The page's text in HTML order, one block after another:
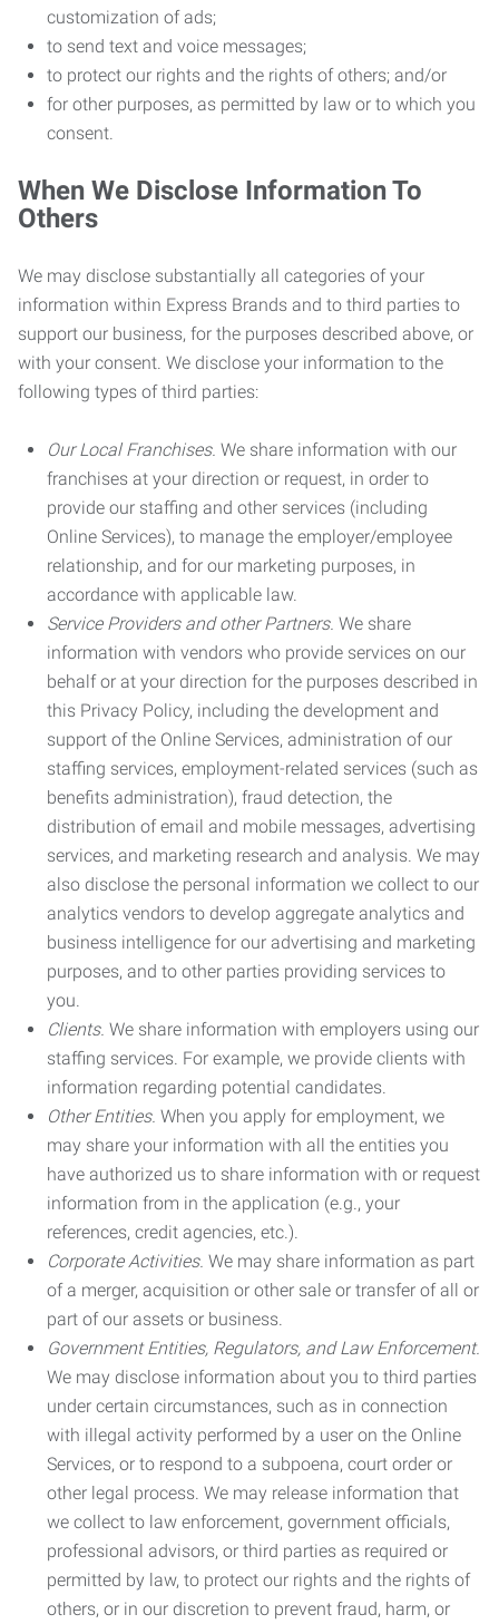
customization of ads;
to send text and voice messages;
to protect our rights and the rights of others; and/or
for other purposes, as permitted by law or to which you
consent.
When We Disclose Information To
Others
We may disclose substantially all categories of your
information within Express Brands and to third parties to
support our business, for the purposes described above, or
with your consent. We disclose your information to the
following types of third parties:
Our Local Franchises. We share information with our
franchises at your direction or request, in order to
provide our staffing and other services (including
Online Services), to manage the employer/employee
relationship, and for our marketing purposes, in
accordance with applicable law.
Service Providers and other Partners. We share
information with vendors who provide services on our
behalf or at your direction for the purposes described in
this Privacy Policy, including the development and
support of the Online Services, administration of our
staffing services, employment-related services (such as
benefits administration), fraud detection, the
distribution of email and mobile messages, advertising
services, and marketing research and analysis. We may
also disclose the personal information we collect to our
analytics vendors to develop aggregate analytics and
business intelligence for our advertising and marketing
purposes, and to other parties providing services to
you.
Clients. We share information with employers using our
staffing services. For example, we provide clients with
information regarding potential candidates.
Other Entities. When you apply for employment, we
may share your information with all the entities you
have authorized us to share information with or request
information from in the application (e.g., your
references, credit agencies, etc.).
Corporate Activities. We may share information as part
of a merger, acquisition or other sale or transfer of all or
part of our assets or business.
Government Entities, Regulators, and Law Enforcement.
We may disclose information about you to third parties
under certain circumstances, such as in connection
with illegal activity performed by a user on the Online
Services, or to respond to a subpoena, court order or
other legal process. We may release information that
we collect to law enforcement, government officials,
professional advisors, or third parties as required or
permitted by law, to protect our rights and the rights of
others, or in our discretion to prevent fraud, harm, or